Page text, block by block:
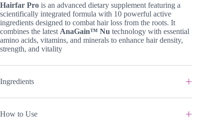
Hairfar Pro is an advanced dietary supplement featuring a
scientifically integrated formula with 10 powerful active
ingredients designed to combat hair loss from the roots. It
combines the latest AnaGain™ Nu technology with essential
amino acids, vitamins, and minerals to enhance hair density,
strength, and vitality
Ingredients
How to Use